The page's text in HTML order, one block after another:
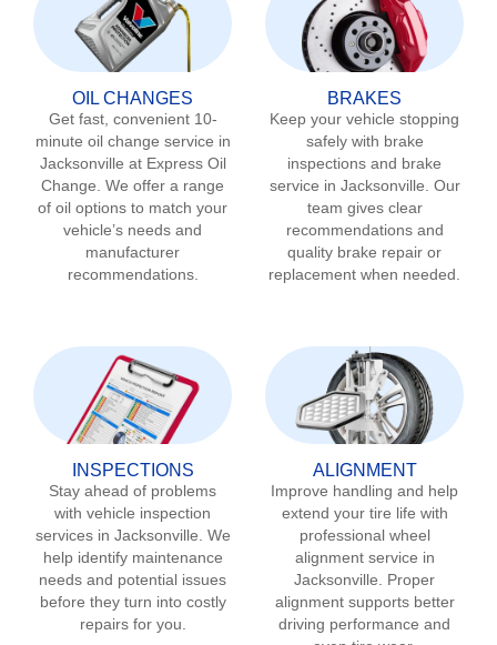
OIL CHANGES
Get fast, convenient 10-
minute oil change service in
Jacksonville at Express Oil
Change. We offer a range
of oil options to match your
vehicle’s needs and
manufacturer
recommendations.
BRAKES
Keep your vehicle stopping
safely with brake
inspections and brake
service in Jacksonville. Our
team gives clear
recommendations and
quality brake repair or
replacement when needed.
INSPECTIONS
Stay ahead of problems
with vehicle inspection
services in Jacksonville . We
help identify maintenance
needs and potential issues
before they turn into costly
repairs for you.
ALIGNMENT
Improve handling and help
extend your tire life with
professional wheel
alignment service in
Jacksonville . Proper
alignment supports better
driving performance and